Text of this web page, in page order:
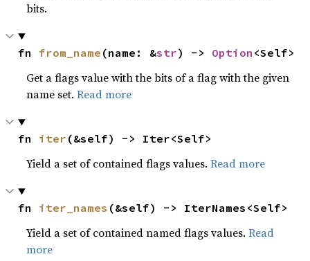
bits.
fn from_name (name: &str) -> Option <Self>
Get a flags value with the bits of a flag with the given
name set.Read more
fn iter (&self) -> Iter<Self>
Yield a set of contained flags values.Read more
fn iter_names (&self) -> IterNames<Self>
Yield a set of contained named flags values.Read
more